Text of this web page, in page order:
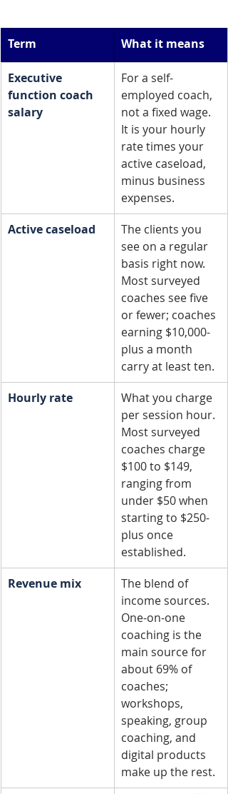
Term What it means
Executive
function coach
salary
For a self-
employed coach,
not a fixed wage.
It is your hourly
rate times your
active caseload,
minus business
expenses.
Active caseload
The clients you
see on a regular
basis right now.
Most surveyed
coaches see five
or fewer; coaches
earning $10,000-
plus a month
carry at least ten.
Hourly rate
What you charge
per session hour.
Most surveyed
coaches charge
$100 to $149,
ranging from
under $50 when
starting to $250-
plus once
established.
Revenue mix
The blend of
income sources.
One-on-one
coaching is the
main source for
about 69% of
coaches;
workshops,
speaking, group
coaching, and
digital products
make up the rest.